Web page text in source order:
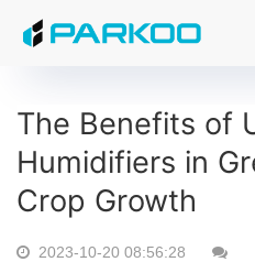
The Benefits of
Humidifiers in
Crop Growth
2023-10-20 08:56:28